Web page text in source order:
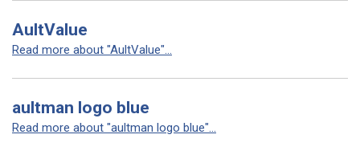
AultValue
Read more about "AultValue"...
aultman logo blue
Read more about "aultman logo blue"...